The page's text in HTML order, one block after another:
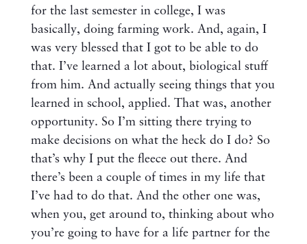
for the last semester in college, I was
basically, doing farming work. And, again, I
was very blessed that I got to be able to do
that. I’ve learned a lot about, biological stuff
from him. And actually seeing things that you
learned in school, applied. That was, another
opportunity. So I’m sitting there trying to
make decisions on what the heck do I do? So
that’s why I put the fleece out there. And
there’s been a couple of times in my life that
I’ve had to do that. And the other one was,
when you, get around to, thinking about who
you’re going to have for a life partner for the